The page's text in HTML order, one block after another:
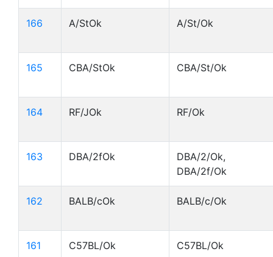
166 A/StOk A/St/Ok
165 CBA/StOk CBA/St/Ok
164 RF/JOk RF/Ok
163 DBA/2fOk
DBA/2/Ok,
DBA/2f/Ok
162 BALB/cOk BALB/c/Ok
161 C57BL/Ok C57BL/Ok